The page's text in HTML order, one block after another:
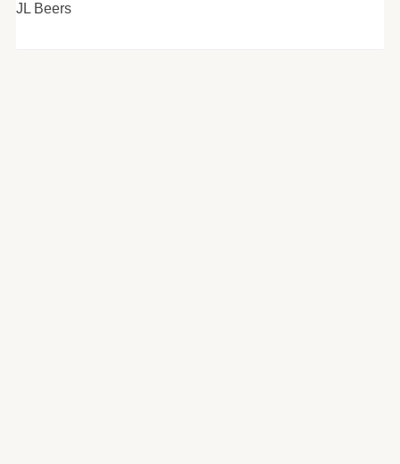
JL Beers